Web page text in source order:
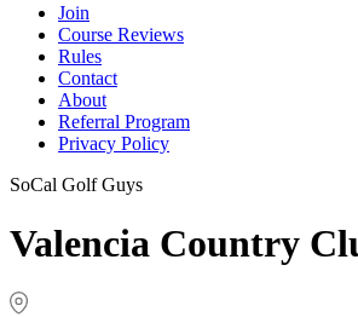
Join
Course Reviews
Rules
Contact
About
Referral Program
Privacy Policy
SoCal Golf Guys
Valencia Country